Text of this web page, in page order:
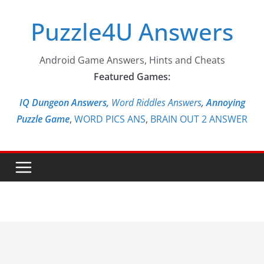
contentPuzzle4U Answers
Android Game Answers, Hints and Cheats
Featured Games:
IQ Dungeon Answers, Word Riddles Answers,Annoying
Puzzle Game, WORD PICS ANS, BRAIN OUT 2 ANSWER